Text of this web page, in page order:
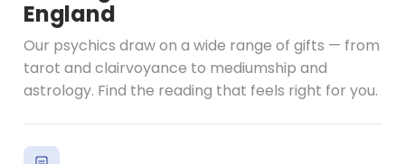
England
Our psychics draw on a wide range of gifts — from
tarot and clairvoyance to mediumship and
astrology. Find the reading that feels right for you.